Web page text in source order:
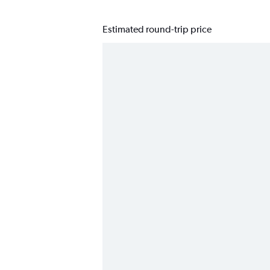
Estimated round-trip price